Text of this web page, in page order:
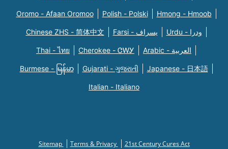
Oromo - Afaan Oromoo Polish - Polski Hmong - Hmoob
Chinese ZHS - 简体中文 Farsi - یسراف Urdu - ودرا
Thai - ไทย Cherokee - ᏣᎳᎩ Arabic - العربية
Burmese - မြန်မာ Gujarati - ગુજરાતી Japanese - 日本語
Italian - Italiano
Sitemap Terms & Privacy 21st Century Cures Act